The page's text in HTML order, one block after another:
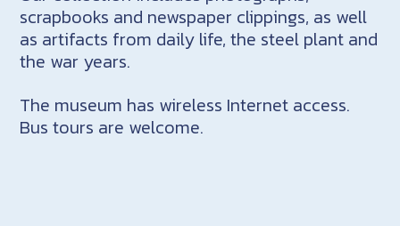
scrapbooks and newspaper clippings, as well
as artifacts from daily life, the steel plant and
the war years.
The museum has wireless Internet access.
Bus tours are welcome.